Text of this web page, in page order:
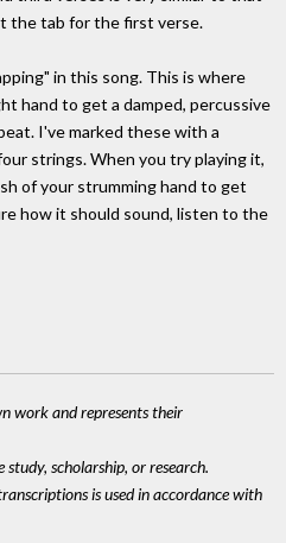
the tab for the first verse.
in this song. This is where
hand to get a damped, percussive
I've marked these with a
strings. When you try playing it,
of your strumming hand to get
how it should sound, listen to the
work and represents their
scholarship, or research.
is used in accordance with